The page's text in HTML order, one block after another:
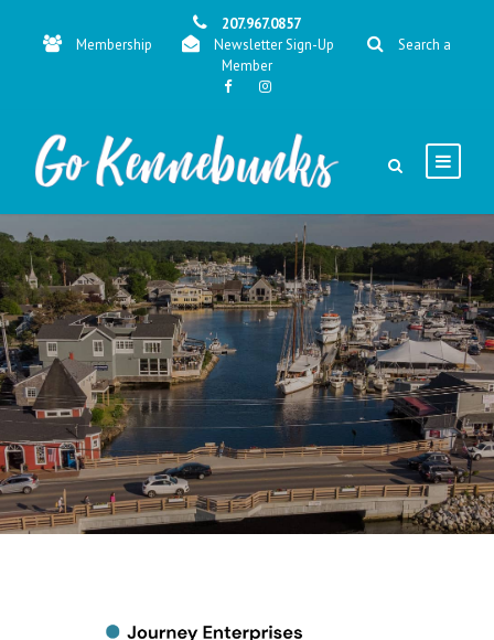
207.967.0857
Membership
Newsletter Sign-Up
Search a
Member